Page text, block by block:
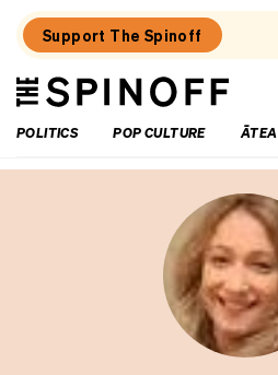
Support The Spinoff
The
Spinoff
POLITICS
POP CULTURE ĀTEA